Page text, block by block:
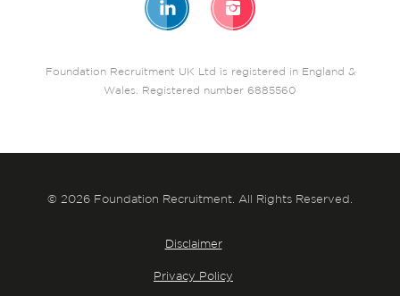
Foundation Recruitment UK Ltd is registered in England &
Wales. Registered number 6885560
© 2026 Foundation Recruitment. All Rights Reserved.
Disclaimer
Privacy Policy